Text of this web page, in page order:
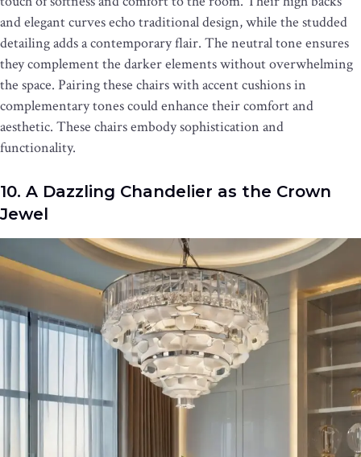
and elegant curves echo traditional design, while the studded
detailing adds a contemporary flair. The neutral tone ensures
they complement the darker elements without overwhelming
the space. Pairing these chairs with accent cushions in
complementary tones could enhance their comfort and
aesthetic. These chairs embody sophistication and
functionality.
10. A Dazzling Chandelier as the Crown
Jewel